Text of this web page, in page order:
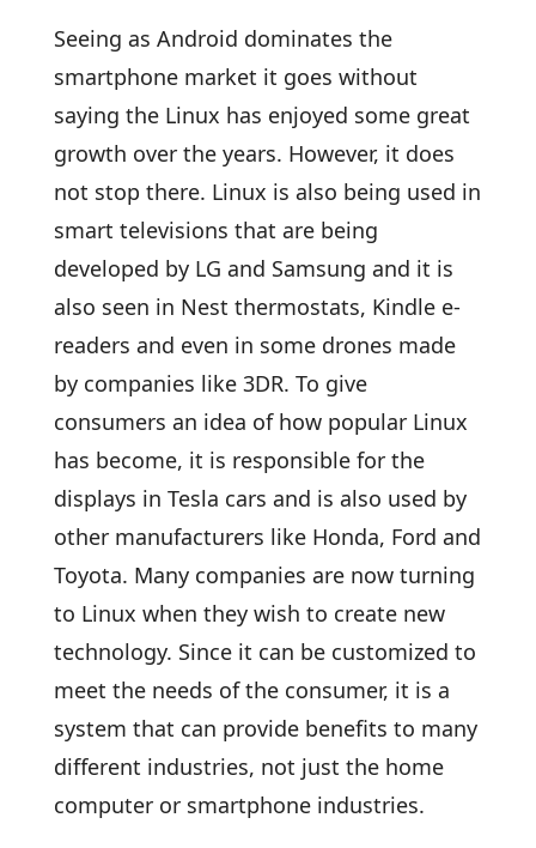
Seeing as Android dominates the
smartphone market it goes without
saying the Linux has enjoyed some great
growth over the years. However, it does
not stop there. Linux is also being used in
smart televisions that are being
developed by LG and Samsung and it is
also seen in Nest thermostats, Kindle e-
readers and even in some drones made
by companies like 3DR. To give
consumers an idea of how popular Linux
has become, it is responsible for the
displays in Tesla cars and is also used by
other manufacturers like Honda, Ford and
Toyota. Many companies are now turning
to Linux when they wish to create new
technology. Since it can be customized to
meet the needs of the consumer, it is a
system that can provide benefits to many
different industries, not just the home
computer or smartphone industries.